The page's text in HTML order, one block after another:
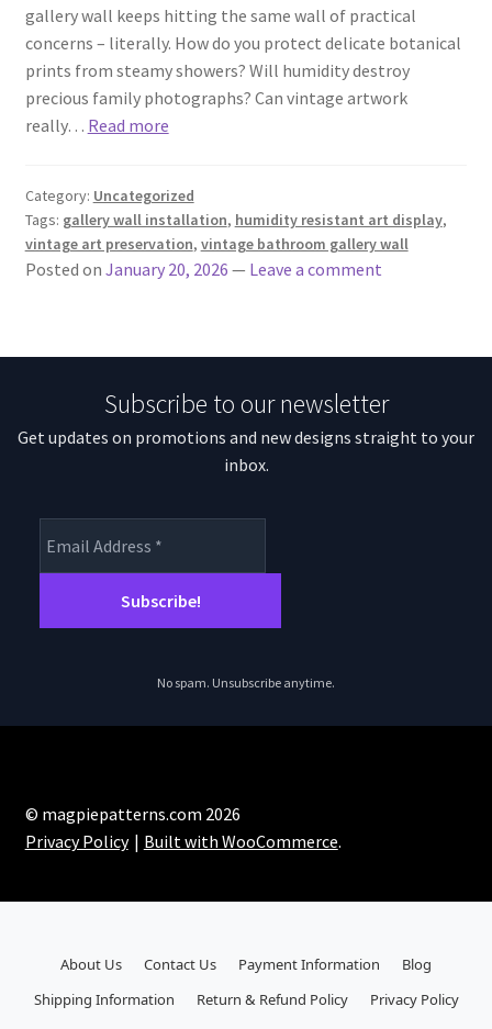
gallery wall keeps hitting the same wall of practical
concerns – literally. How do you protect delicate botanical
prints from steamy showers? Will humidity destroy
precious family photographs? Can vintage artwork
really… Read more
Category: Uncategorized
Tags: gallery wall installation, humidity resistant art display,
vintage art preservation, vintage bathroom gallery wall
Posted on January 20, 2026 — Leave a comment
Subscribe to our newsletter
Get updates on promotions and new designs straight to your
inbox.
No spam. Unsubscribe anytime.
© magpiepatterns.com 2026
Privacy Policy
Built with WooCommerce.
About Us Contact Us Payment Information
Blog
Shipping Information
Return & Refund Policy Privacy Policy